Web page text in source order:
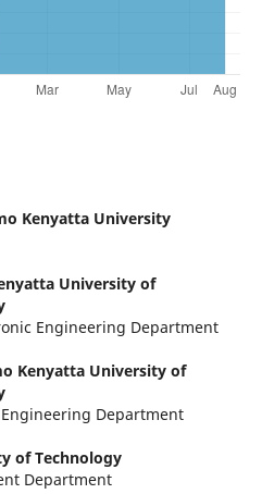
Kenyatta University
University of
Engineering Department
Kenyatta University of
Department
of Technology
Department